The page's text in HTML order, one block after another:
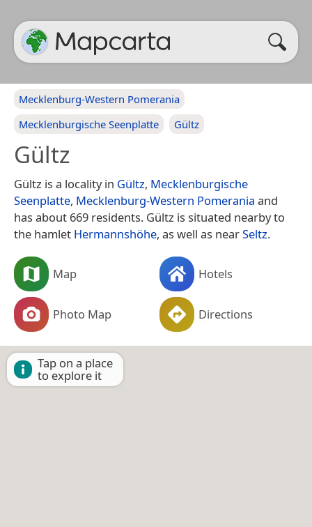
Mecklenburg-Western Pomerania
Mecklenburgische Seenplatte
Gültz
Gültz
Gültz is a locality in Gültz, Mecklenburgische
Seenplatte, Mecklenburg-Western Pomerania and
has about 669 residents. Gültz is situated nearby to
the hamlet Hermannshöhe, as well as nearSeltz.
Map Hotels
Photo Map Directions
Tap on a place
to explore it